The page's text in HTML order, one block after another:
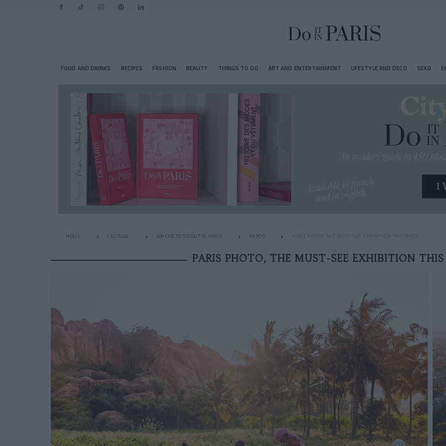
FOOD AND DRINKS RECIPES FASHION BEAUTY THINGS TO DO ART AND ENTERTAINMENT LIFESTYLE AND DECO SEXO
HOME CULTURE WHERE TO GO OUT IN PARIS EXPOS PARIS PHOTO, THE MUST-SEE EXHIBITION THIS WEEK
PARIS PHOTO, THE MUST-SEE EXHIBITION THIS